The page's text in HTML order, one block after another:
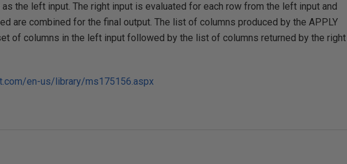
the left input. The right input is evaluated for each row from the left input and
are combined for the final output. The list of columns produced by the APPLY
of columns in the left input followed by the list of columns returned by the right
en-us/library/ms175156.aspx